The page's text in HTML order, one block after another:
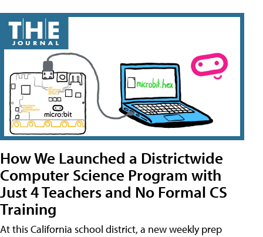
How We Launched a Districtwide
Computer Science Program with
Just 4 Teachers and No Formal CS
Training
At this California school district, a new weekly prep